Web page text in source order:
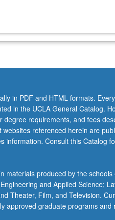
in PDF and HTML formats.
in the UCLA General Catalog.
requirements, and fees
referenced herein are
information. Consult this Catalog
materials produced by the
and Applied Science;
Theater, Film, and Television.
approved graduate programs and